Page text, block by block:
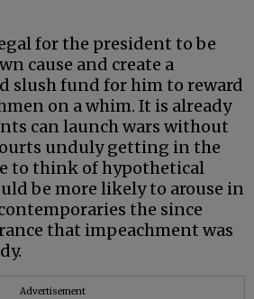
for the president to be
cause and create a
slush fund for him to reward
on a whim. It is already
can launch wars without
unduly getting in the
to think of hypothetical
be more likely to arouse in
the since
that impeachment was
Advertisement